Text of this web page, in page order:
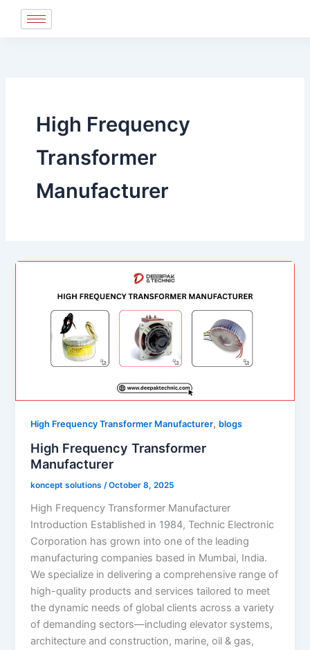
High Frequency
Transformer
Manufacturer
High Frequency Transformer Manufacturer, blogs
High Frequency Transformer
Manufacturer
koncept solutions/October 8, 2025
High Frequency Transformer Manufacturer
Introduction Established in 1984, Technic Electronic
Corporation has grown into one of the leading
manufacturing companies based in Mumbai, India.
We specialize in delivering a comprehensive range of
high-quality products and services tailored to meet
the dynamic needs of global clients across a variety
of demanding sectors—including elevator systems,
architecture and construction, marine, oil & gas,